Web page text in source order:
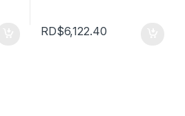
RD$6,122.40